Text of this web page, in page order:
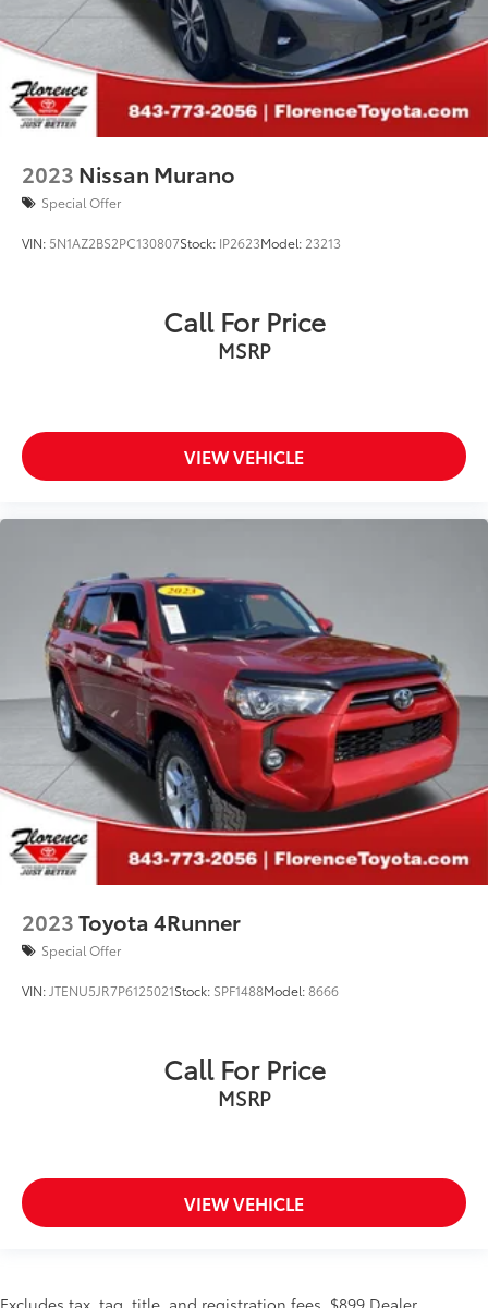
2023 Nissan Murano
Special Offer
VIN: 5N1AZ2BS2PC130807Stock: IP2623Model: 23213
Call For Price
MSRP
VIEW VEHICLE
2023Toyota 4Runner
Special Offer
VIN: JTENU5JR7P6125021Stock: SPF1488Model:8666
Call For Price
MSRP
VIEW VEHICLE
Excludes tax, tag, title, and registration fees. $899 Dealer